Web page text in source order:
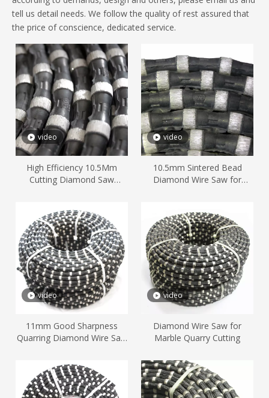
tell us detail needs. We follow the quality of rest assured that
the price of conscience, dedicated service.
video
High Efficiency 10.5Mm
Cutting Diamond Saw
video
10.5mm Sintered Bead
Diamond Wire Saw for
video
11mm Good Sharpness
Quarring Diamond Wire Saw
video
Diamond Wire Saw for
Marble Quarry Cutting